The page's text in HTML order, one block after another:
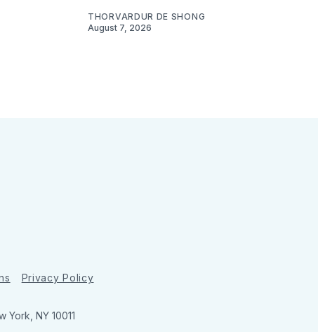
THORVARDUR DE SHONG
August 7, 2026
Privacy Policy
York, NY 10011